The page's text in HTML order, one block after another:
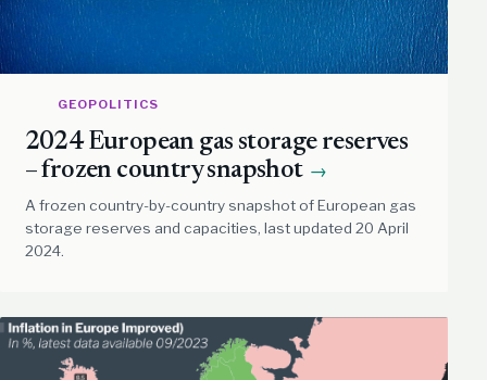
GEOPOLITICS
2024 European gas storage reserves
– frozen country snapshot →
A frozen country-by-country snapshot of European gas
storage reserves and capacities, last updated 20 April
2024.